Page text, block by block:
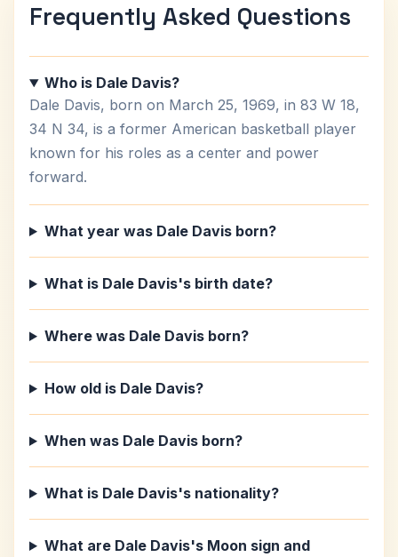
Frequently Asked Questions
Who is Dale Davis?
Dale Davis, born on March 25, 1969, in 83 W 18,
34 N 34, is a former American basketball player
known for his roles as a center and power
forward.
What year was Dale Davis born?
What is Dale Davis's birth date?
Where was Dale Davis born?
How old is Dale Davis?
When was Dale Davis born?
What is Dale Davis's nationality?
What are Dale Davis's Moon sign and